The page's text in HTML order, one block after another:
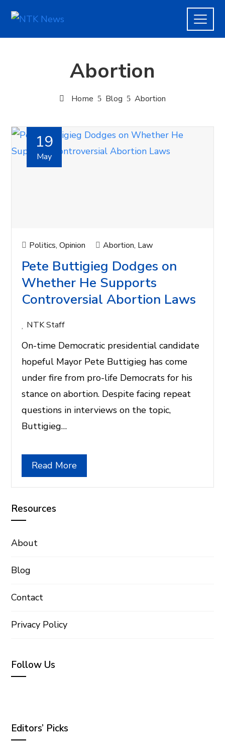
Abortion
Home Blog Abortion
19
May
Politics,Opinion Abortion, Law
Pete Buttigieg Dodges on
Whether He Supports
Controversial Abortion Laws
NTK Staff
On-time Democratic presidential candidate
hopeful Mayor Pete Buttigieg has come
under fire from pro-life Democrats for his
stance on abortion. Despite facing repeat
questions in interviews on the topic,
Buttigieg…
Read More
Resources
About
Blog
Contact
Privacy Policy
Follow Us
Editors’ Picks